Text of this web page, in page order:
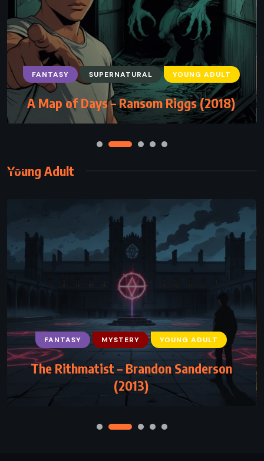
FANTASY SUPERNATURAL YOUNG ADULT
A Map of Days – Ransom Riggs (2018)
Young Adult
FANTASY MYSTERY YOUNG ADULT
The Rithmatist – Brandon Sanderson
(2013)